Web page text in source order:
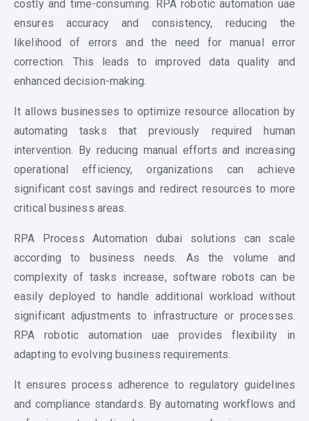
costly and time-consuming. RPArobotic automation uae
ensures accuracy and consistency, reducing the
likelihood of errors and the need for manual error
correction. This leads to improved data quality and
enhanced decision-making.
It allows businesses to optimize resource allocation by
automating tasks that previously required human
intervention. By reducing manual efforts and increasing
operational efficiency, organizations can achieve
significant cost savings and redirect resources to more
critical business areas.
RPA Process Automation dubai solutions can scale
according to business needs. As the volume and
complexity of tasks increase, software robots can be
easily deployed to handle additional workload without
significant adjustments to infrastructure or processes.
RPA robotic automation uae provides flexibility in
adapting to evolving business requirements.
It ensures process adherence to regulatory guidelines
and compliance standards. By automating workflows and